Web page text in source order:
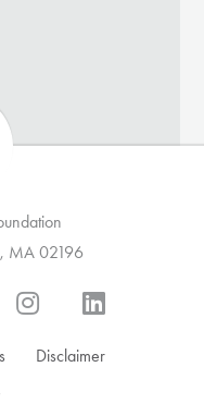
MA 02196
Disclaimer